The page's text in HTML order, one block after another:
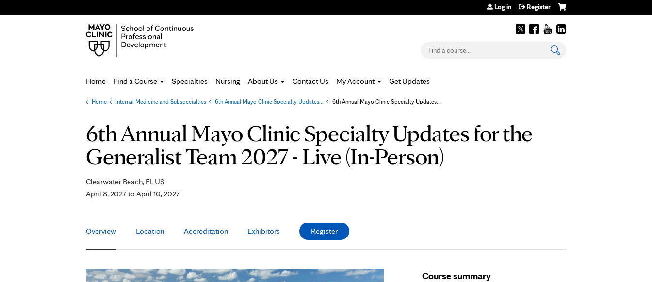
Log in Register
Search
Home Find a Course Specialties Nursing About Us Contact Us My Account Get Updates
You
are
here
Home Internal Medicine and Subspecialties 6th Annual Mayo Clinic Specialty Updates... 6th Annual Mayo Clinic Specialty Updates...
6th Annual Mayo Clinic Specialty Updates for the
Generalist Team 2027 - Live (In-Person)
Clearwater Beach, FL US
April 8, 2027to April 10, 2027
Overview Location Accreditation Exhibitors Register
Course summary